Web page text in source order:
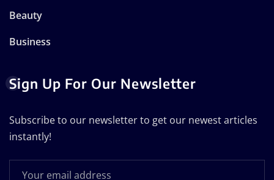
Beauty
Business
Sign Up For Our Newsletter
Subscribe to our newsletter to get our newest articles
instantly!